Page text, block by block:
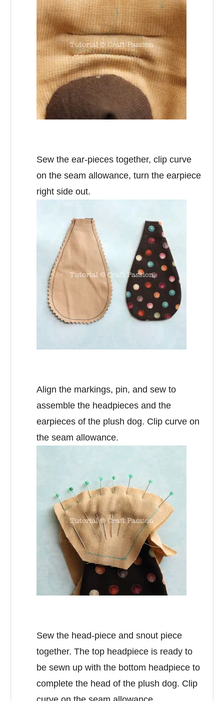
Sew the ear-pieces together, clip curve
on the seam allowance, turn the earpiece
right side out.
Align the markings, pin, and sew to
assemble the headpieces and the
earpieces of the plush dog. Clip curve on
the seam allowance.
Sew the head-piece and snout piece
together. The top headpiece is ready to
be sewn up with the bottom headpiece to
complete the head of the plush dog. Clip